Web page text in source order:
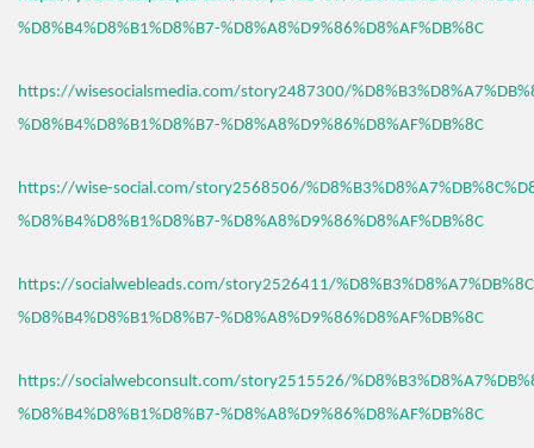
%D8%B4%D8%B1%D8%B7-%D8%A8%D9%86%D8%AF%DB%8C
https://wisesocialsmedia.com/story2487300/
%D8%B4%D8%B1%D8%B7-%D8%A8%D9%86%D8%AF%DB%8C
https://wise-social.com/story2568506/
%D8%B4%D8%B1%D8%B7-%D8%A8%D9%86%D8%AF%DB%8C
https://socialwebleads.com/story2526411/
%D8%B4%D8%B1%D8%B7-%D8%A8%D9%86%D8%AF%DB%8C
https://socialwebconsult.com/story2515526/
%D8%B4%D8%B1%D8%B7-%D8%A8%D9%86%D8%AF%DB%8C